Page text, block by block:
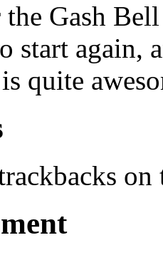
Gash
start again,
quite
on